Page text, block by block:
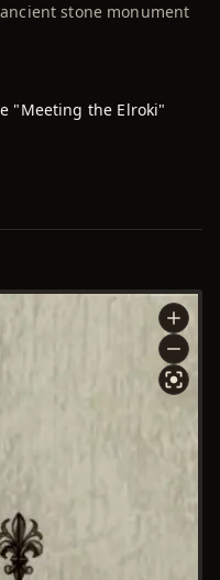
stone monument
"Meeting the Elroki"